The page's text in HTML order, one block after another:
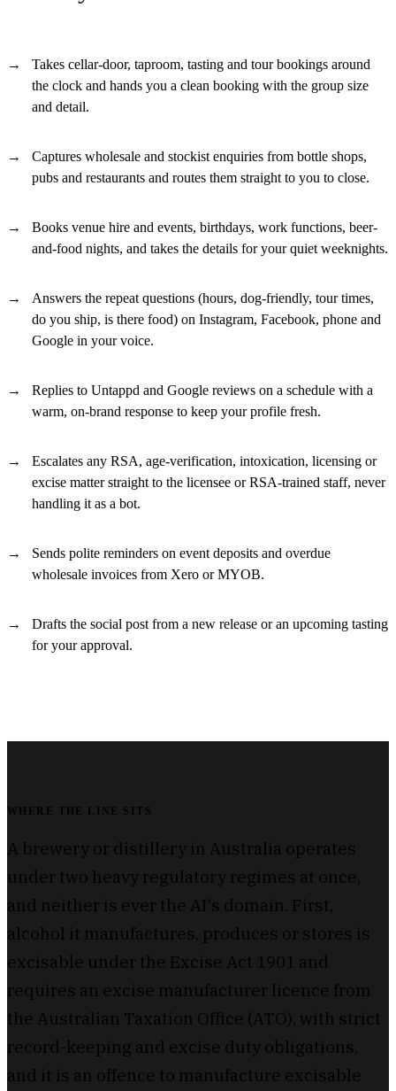
Takes cellar-door, taproom, tasting and tour bookings around
the clock and hands you a clean booking with the group size
and detail.
Captures wholesale and stockist enquiries from bottle shops,
pubs and restaurants and routes them straight to you to close.
Books venue hire and events, birthdays, work functions, beer-
and-food nights, and takes the details for your quiet weeknights.
Answers the repeat questions (hours, dog-friendly, tour times,
do you ship, is there food) on Instagram, Facebook, phone and
Google in your voice.
Replies to Untappd and Google reviews on a schedule with a
warm, on-brand response to keep your profile fresh.
Escalates any RSA, age-verification, intoxication, licensing or
excise matter straight to the licensee or RSA-trained staff, never
handling it as a bot.
Sends polite reminders on event deposits and overdue
wholesale invoices from Xero or MYOB.
Drafts the social post from a new release or an upcoming tasting
for your approval.
WHERE THE LINE SITS
A brewery or distillery in Australia operates
under two heavy regulatory regimes at once,
and neither is ever the AI's domain. First,
alcohol it manufactures, produces or stores is
excisable under the Excise Act 1901 and
requires an excise manufacturer licence from
the Australian Taxation Office (ATO), with strict
record-keeping and excise duty obligations,
and it is an offence to manufacture excisable